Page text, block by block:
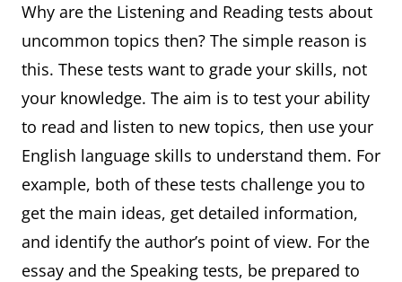
Why are the Listening and Reading tests about
uncommon topics then? The simple reason is
this. These tests want to grade your skills, not
your knowledge. The aim is to test your ability
to read and listen to new topics, then use your
English language skills to understand them. For
example, both of these tests challenge you to
get the main ideas, get detailed information,
and identify the author’s point of view. For the
essay and the Speaking tests, be prepared to